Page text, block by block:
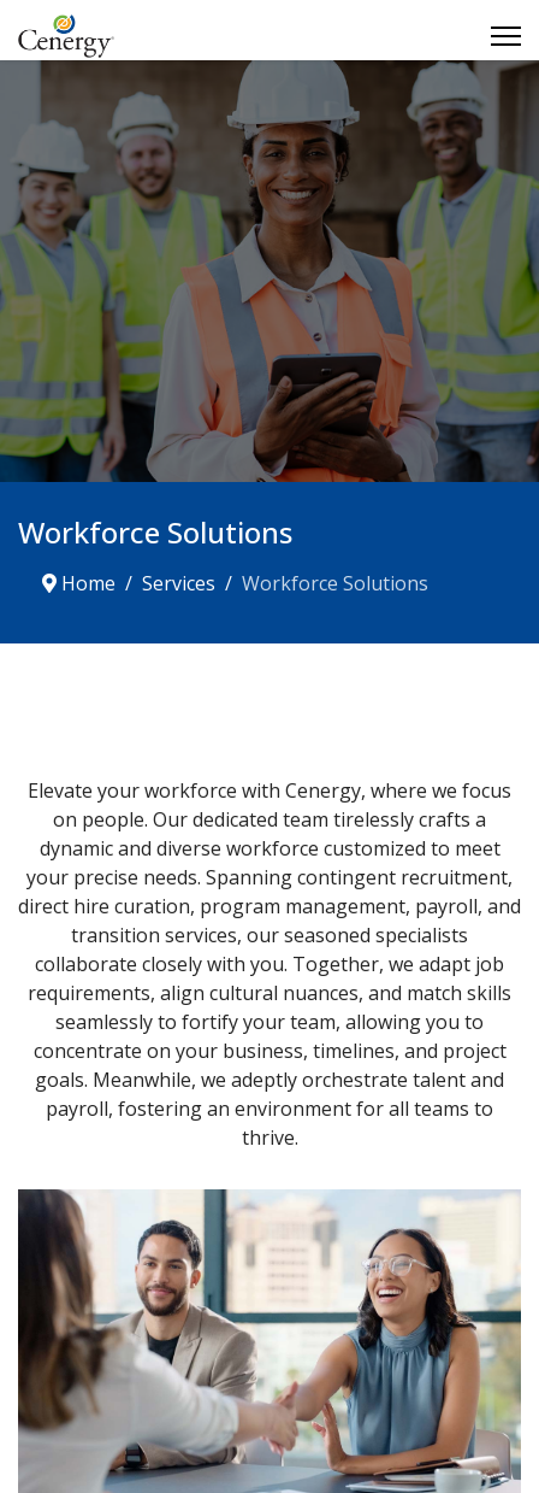
Workforce Solutions
Home Services Workforce Solutions
Elevate your workforce with Cenergy, where we focus
on people. Our dedicated team tirelessly crafts a
dynamic and diverse workforce customized to meet
your precise needs. Spanning contingent recruitment,
direct hire curation, program management, payroll, and
transition services, our seasoned specialists
collaborate closely with you. Together, we adapt job
requirements, align cultural nuances, and match skills
seamlessly to fortify your team, allowing you to
concentrate on your business, timelines, and project
goals. Meanwhile, we adeptly orchestrate talent and
payroll, fostering an environment for all teams to
thrive.